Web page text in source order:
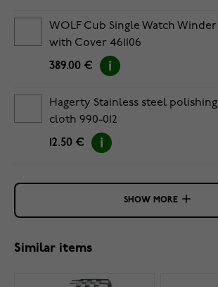
WOLF Cub Single Watch Winder
with Cover 461106
389.00 €
Hagerty Stainless steel polishing
cloth 990-012
12.50 €
SHOW MORE
Similar items